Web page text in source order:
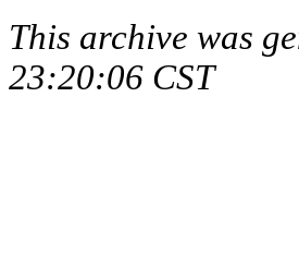
This archive was
23:20:06 CST